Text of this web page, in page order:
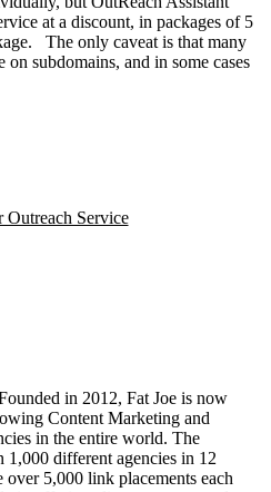
at a discount, in packages of 5
The only caveat is that many
subdomains, and in some cases
Outreach Service
in 2012, Fat Joe is now
Content Marketing and
in the entire world. The
different agencies in 12
5,000 link placements each